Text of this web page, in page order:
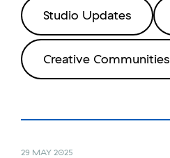
Studio Updates
Creative Communities
29 MAY 2025